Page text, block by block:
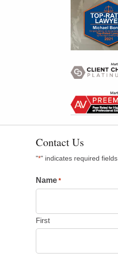
Contact Us
"*" indicates required fields
Name *
First